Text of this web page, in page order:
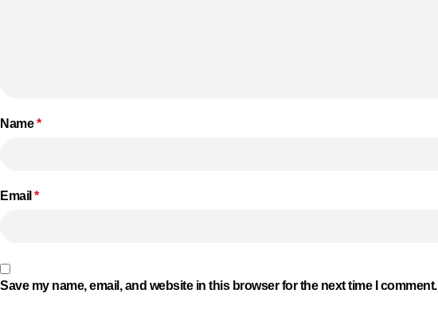
Name*
Email *
Save my name, email, and website in this browser for the next time I comment.